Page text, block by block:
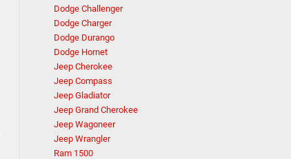
Dodge Challenger
Dodge Charger
Dodge Durango
Dodge Hornet
Jeep Cherokee
Jeep Compass
Jeep Gladiator
Jeep Grand Cherokee
Jeep Wagoneer
Jeep Wrangler
Ram 1500